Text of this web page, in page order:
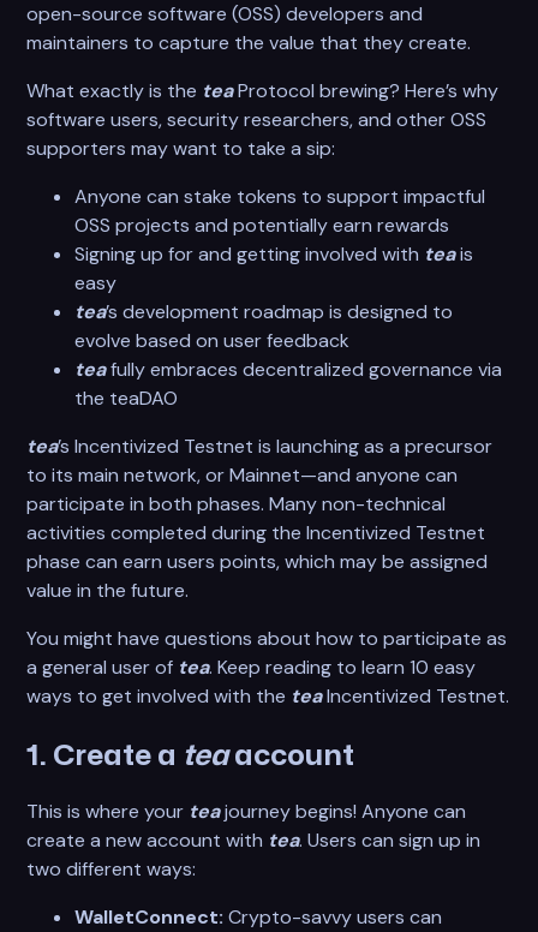
open-source software (OSS) developers and
maintainers to capture the value that they create.
What exactly is the teaProtocol brewing? Here’s why
software users, security researchers, and other OSS
supporters may want to take a sip:
Anyone can stake tokens to support impactful
OSS projects and potentially earn rewards
Signing up for and getting involved with teais
easy
tea’s development roadmap is designed to
evolve based on user feedback
teafully embraces decentralized governance via
the teaDAO
tea’s Incentivized Testnet is launching as a precursor
to its main network, or Mainnet—and anyone can
participate in both phases. Many non-technical
activities completed during the Incentivized Testnet
phase can earn users points, which may be assigned
value in the future.
You might have questions about how to participate as
a general user of tea. Keep reading to learn 10 easy
ways to get involved with the teaIncentivized Testnet.
1. Create a teaaccount
This is where your teajourney begins! Anyone can
create a new account with tea. Users can sign up in
two different ways:
WalletConnect:Crypto-savvy users can